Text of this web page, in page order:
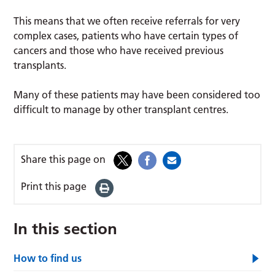
This means that we often receive referrals for very
complex cases, patients who have certain types of
cancers and those who have received previous
transplants.
Many of these patients may have been considered too
difficult to manage by other transplant centres.
Share this page on
Print this page
In this section
How to find us